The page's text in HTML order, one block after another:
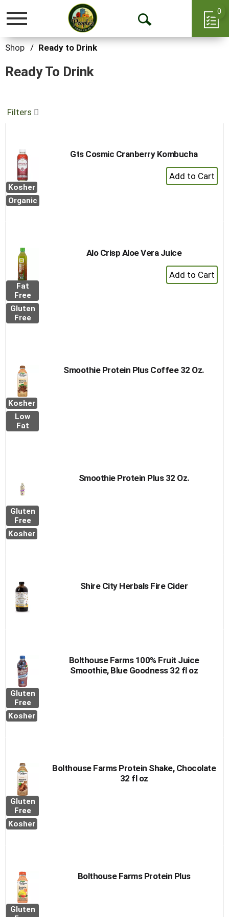
Toggle
Open
0
Shop / Ready to Drink
Ready To Drink
Filters
Kosher
Organic
Gts Cosmic Cranberry Kombucha
+
Add
Fat
Free
Gluten
Free
Alo Crisp Aloe Vera Juice
+
Add
Kosher
Low
Fat
Smoothie Protein Plus Coffee 32 Oz.
Gluten
Free
Kosher
Smoothie Protein Plus 32 Oz.
Shire City Herbals Fire Cider
Gluten
Free
Kosher
Bolthouse Farms 100% Fruit Juice
Smoothie, Blue Goodness 32 fl oz
Gluten
Free
Kosher
Bolthouse Farms Protein Shake, Chocolate
32 fl oz
Gluten
Bolthouse Farms Protein Plus